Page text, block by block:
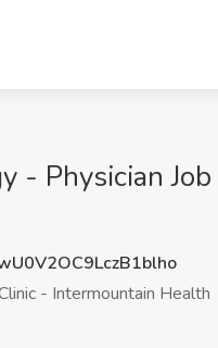
- Physician
- Intermountain Health